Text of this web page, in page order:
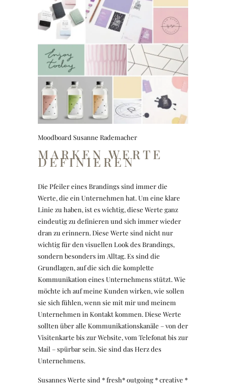
Moodboard Susanne Rademacher
MARKEN WERTE
DEFINIEREN
Die Pfeiler eines Brandings sind immer die
Werte, die ein Unternehmen hat. Um eine klare
Linie zu haben, ist es wichtig, diese Werte ganz
eindeutig zu definieren und sich immer wieder
dran zu erinnern. Diese Werte sind nicht nur
wichtig für den visuellen Look des Brandings,
sondern besonders im Alltag. Es sind die
Grundlagen, auf die sich die komplette
Kommunikation eines Unternehmens stützt. Wie
möchte ich auf meine Kunden wirken, wie sollen
sie sich fühlen, wenn sie mit mir und meinem
Unternehmen in Kontakt kommen. Diese Werte
sollten über alle Kommunikationskanäle – von der
Visitenkarte bis zur Website, vom Telefonat bis zur
Mail – spürbar sein. Sie sind das Herz des
Unternehmens.
Susannes Werte sind * fresh* outgoing * creative *